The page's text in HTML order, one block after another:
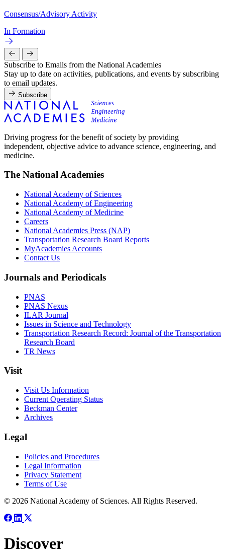
Consensus/Advisory Activity
In Formation
Subscribe to Emails from the National Academies
Stay up to date on activities, publications, and events by subscribing
to email updates.
Subscribe
Driving progress for the benefit of society by providing
independent, objective advice to advance science, engineering, and
medicine.
The National Academies
National Academy of Sciences
National Academy of Engineering
National Academy of Medicine
Careers
National Academies Press (NAP)
Transportation Research Board Reports
MyAcademies Accounts
Contact Us
Journals and Periodicals
PNAS
PNAS Nexus
ILAR Journal
Issues in Science and Technology
Transportation Research Record: Journal of the Transportation
Research Board
TR News
Visit
Visit Us Information
Current Operating Status
Beckman Center
Archives
Legal
Policies and Procedures
Legal Information
Privacy Statement
Terms of Use
© 2026 National Academy of Sciences. All Rights Reserved.
Discover